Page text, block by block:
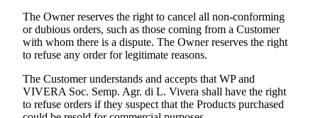
The Owner reserves the right to cancel all non-conforming
or dubious orders, such as those coming from a Customer
with whom there is a dispute. The Owner reserves the right
to refuse any order for legitimate reasons.
The Customer understands and accepts that WP and
VIVERA Soc. Semp. Agr. di L. Vivera shall have the right
to refuse orders if they suspect that the Products purchased